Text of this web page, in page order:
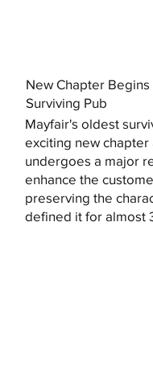
New Chapter
Surviving Pub
Mayfair's oldest
exciting new chapter
undergoes a major
enhance the
preserving the
defined it for almost